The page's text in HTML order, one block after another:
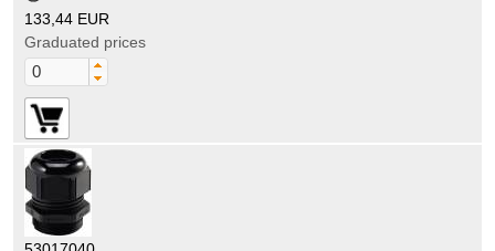
133,44 EUR
Graduated prices